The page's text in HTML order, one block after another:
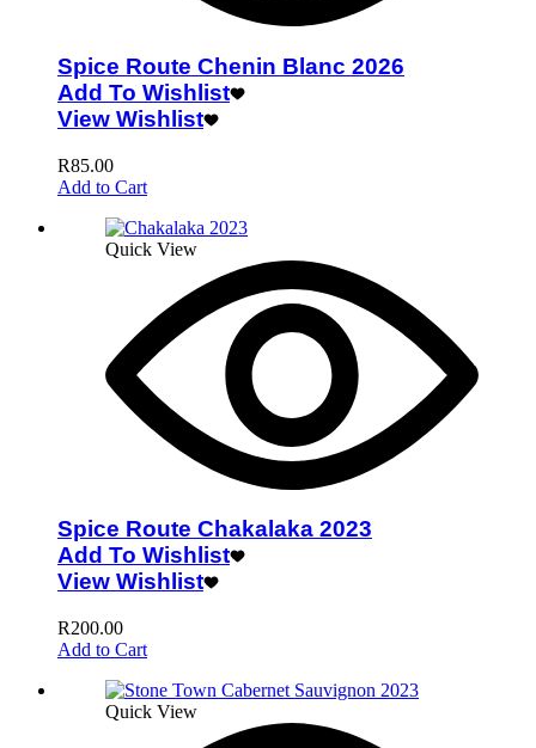
Spice Route Chenin Blanc 2026
Add To Wishlist
View Wishlist
R85.00
Add to Cart
Quick View
Spice Route Chakalaka 2023
Add To Wishlist
View Wishlist
R200.00
Add to Cart
Quick View